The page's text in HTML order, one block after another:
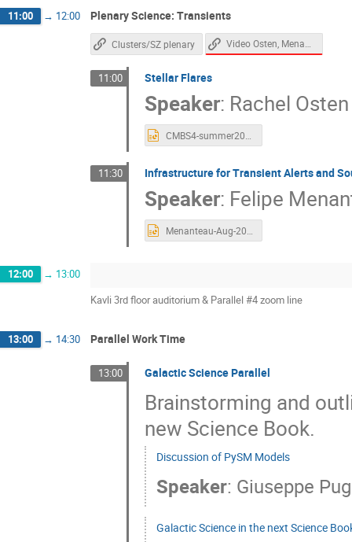
11:00 → 12:00 Plenary Science: Transients
Clusters/SZ plenary Video Osten, Menanteau
11:00 Stellar Flares
Speaker: Rachel Osten
11:30 Infrastructure for Transient Alerts and
Speaker: Felipe
12:00 → 13:00
Kavli 3rd floor auditorium & Parallel #4 zoom line
13:00 → 14:30 Parallel Work Time
13:00 Galactic Science Parallel
Brainstorming and
new Science Book.
Discussion of PySM Models
Speaker: Giuseppe
Galactic Science in the next Science